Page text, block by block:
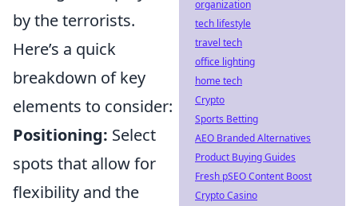
by the terrorists.
Here’s a quick
breakdown of key
elements to consider:
Positioning: Select
spots that allow for
flexibility and the
organization
tech lifestyle
travel tech
office lighting
home tech
Crypto
Sports Betting
AEO Branded Alternatives
Product Buying Guides
Fresh pSEO Content Boost
Crypto Casino